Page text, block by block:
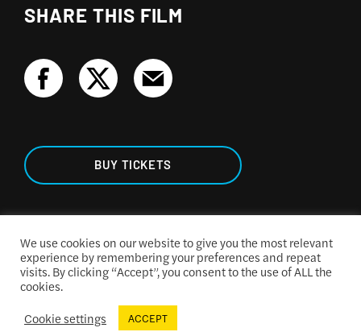
SHARE THIS FILM
BUY TICKETS
TICKETING & SEATING
ACCESSIBILITY
We use cookies on our website to give you the most relevant
experience by remembering your preferences and repeat
visits. By clicking “Accept”, you consent to the use of ALL the
cookies.
Cookie settings
ACCEPT